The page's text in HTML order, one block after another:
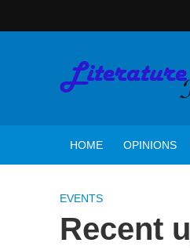
HOME OPINIONS
EVENTS
Recent